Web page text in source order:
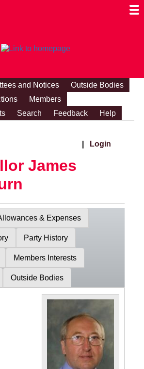
and Notices
Outside Bodies
Members
Search Feedback Help
Login
James
& Expenses
Party History
Members Interests
Outside Bodies